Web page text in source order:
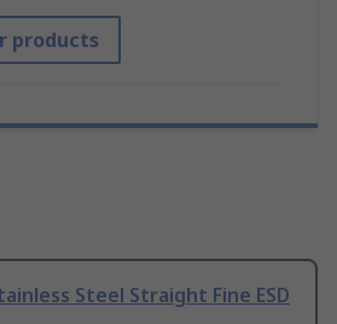
products
Steel Straight Fine ESD